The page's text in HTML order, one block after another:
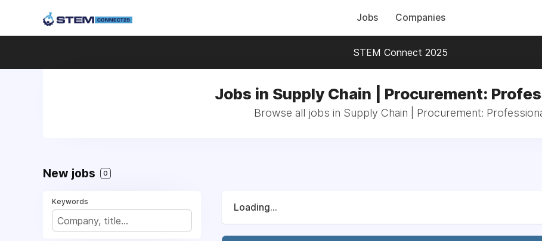
Jobs Companies
STEM Connect 2025
Jobs in Supply Chain | Procurement:
Browse all jobs in Supply Chain | Procurement:
New jobs 0
Keywords
Loading...